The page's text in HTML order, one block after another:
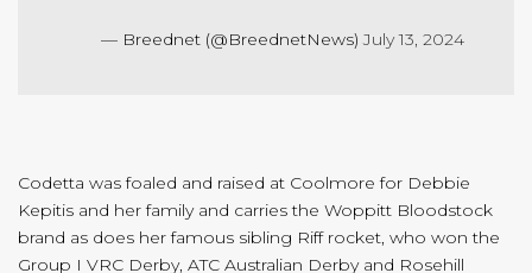
— Breednet (@BreednetNews)July 13, 2024
Codetta was foaled and raised at Coolmore for Debbie
Kepitis and her family and carries the Woppitt Bloodstock
brand as does her famous sibling Riff rocket, who won the
Group I VRC Derby, ATC Australian Derby and Rosehill